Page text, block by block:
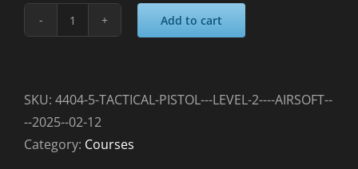
TACTICAL
LEVEL
2
-
Add to cart
SKU: 4404-5-TACTICAL-PISTOL---LEVEL-2----AIRSOFT--
--2025--02-12
Category: Courses